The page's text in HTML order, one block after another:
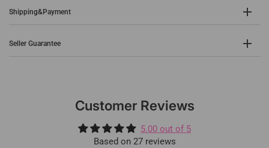
Shipping&Payment
Seller Guarantee
Customer Reviews
5.00 out of 5
Based on 27 reviews